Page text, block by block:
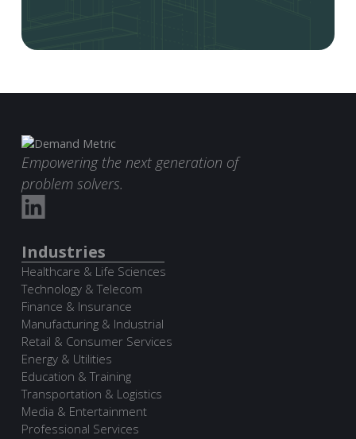
Empowering the next generation of
problem solvers.
Industries
Healthcare & Life Sciences
Technology & Telecom
Finance & Insurance
Manufacturing & Industrial
Retail & Consumer Services
Energy & Utilities
Education & Training
Transportation & Logistics
Media & Entertainment
Professional Services